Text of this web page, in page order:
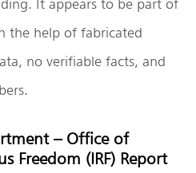
It appears to be part of
help of fabricated
no verifiable facts, and
– Office of
Freedom (IRF) Report